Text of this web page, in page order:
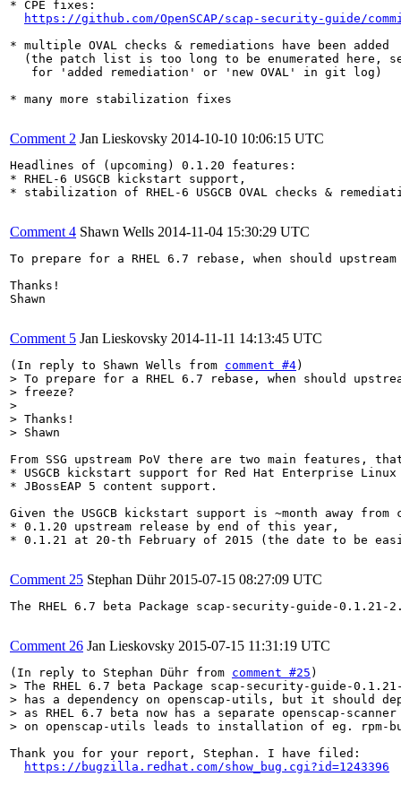
* CPE fixes:
https://github.com/OpenSCAP/scap-security-guide/
* multiple OVAL checks & remediations have been added
(the patch list is too long to be enumerated here,
   for 'added remediation' or 'new OVAL' in git log)
* many more stabilization fixes
Comment 2 Jan Lieskovsky 2014-10-10 10:06:15 UTC
Headlines of (upcoming) 0.1.20 features:
* RHEL-6 USGCB kickstart support,
* stabilization of RHEL-6 USGCB OVAL checks &
Comment 4 Shawn Wells 2014-11-04 15:30:29 UTC
To prepare for a RHEL 6.7 rebase, when should
Thanks!
Shawn
Comment 5 Jan Lieskovsky 2014-11-11 14:13:45 UTC
(In reply to Shawn Wells from comment #4
> To prepare for a RHEL 6.7 rebase, when should
> freeze?
>
> Thanks!
> Shawn
From SSG upstream PoV there are two main features,
* USGCB kickstart support for Red Hat Enterprise
* JBossEAP 5 content support.
Given the USGCB kickstart support is ~month away
* 0.1.20 upstream release by end of this year,
* 0.1.21 at 20-th February of 2015 (the date to be
Comment 25 Stephan Dühr 2015-07-15 08:27:09 UTC
The RHEL 6.7 beta Package scap-security-guide-
Comment 26 Jan Lieskovsky 2015-07-15 11:31:19 UTC
(In reply to Stephan Dühr from comment #25
> The RHEL 6.7 beta Package scap-security-guide-
> has a dependency on openscap-utils, but it should
> as RHEL 6.7 beta now has a separate openscap-scanner
> on openscap-utils leads to installation of eg. rpm-
Thank you for your report, Stephan. I have filed:
https://bugzilla.redhat.com/show_bug.cgi?id=1243396